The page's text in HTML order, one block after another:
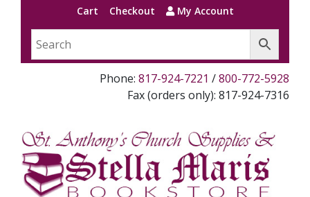
Cart Checkout My Account
Phone: 817-924-7221 /800-772-5928
Fax (orders only): 817-924-7316